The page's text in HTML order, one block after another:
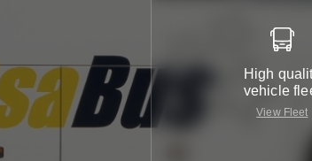
High
vehicle
View Fleet